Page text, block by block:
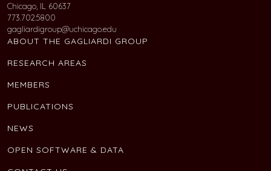
Chicago, IL 60637
773.702.5800
gagliardigroup@uchicago.edu
ABOUT THE GAGLIARDI GROUP
RESEARCH AREAS
MEMBERS
PUBLICATIONS
NEWS
OPEN SOFTWARE & DATA